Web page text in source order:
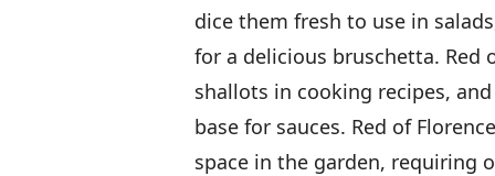
dice them fresh to use in
for a delicious bruschetta. Red
shallots in cooking recipes,
base for sauces. Red of
space in the garden, requiring